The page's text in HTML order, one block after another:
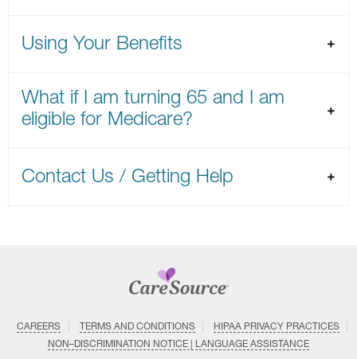
Using Your Benefits
What if I am turning 65 and I am
eligible for Medicare?
Contact Us / Getting Help
CAREERS TERMS AND CONDITIONS
HIPAA PRIVACY PRACTICES
NON–DISCRIMINATION NOTICE | LANGUAGE ASSISTANCE